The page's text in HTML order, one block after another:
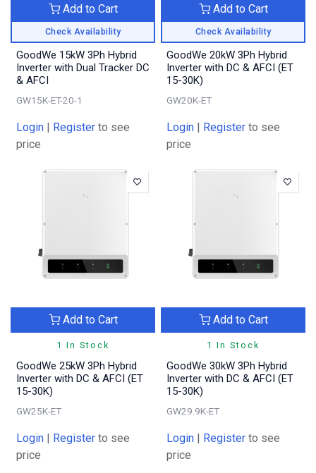
Check Availability
Add to Cart
GoodWe 15kW 3Ph Hybrid
Inverter with Dual Tracker DC
& AFCI
GW15K-ET-20-1
Login | Register to see
price
Check Availability
Add to Cart
GoodWe 20kW 3Ph Hybrid
Inverter with DC & AFCI (ET
15-30K)
GW20K-ET
Login | Register to see
price
1 In Stock
Add to Cart
GoodWe 25kW 3Ph Hybrid
Inverter with DC & AFCI (ET
15-30K)
GW25K-ET
Login | Register to see
price
1 In Stock
Add to Cart
GoodWe 30kW 3Ph Hybrid
Inverter with DC & AFCI (ET
15-30K)
GW29.9K-ET
Login | Register to see
price